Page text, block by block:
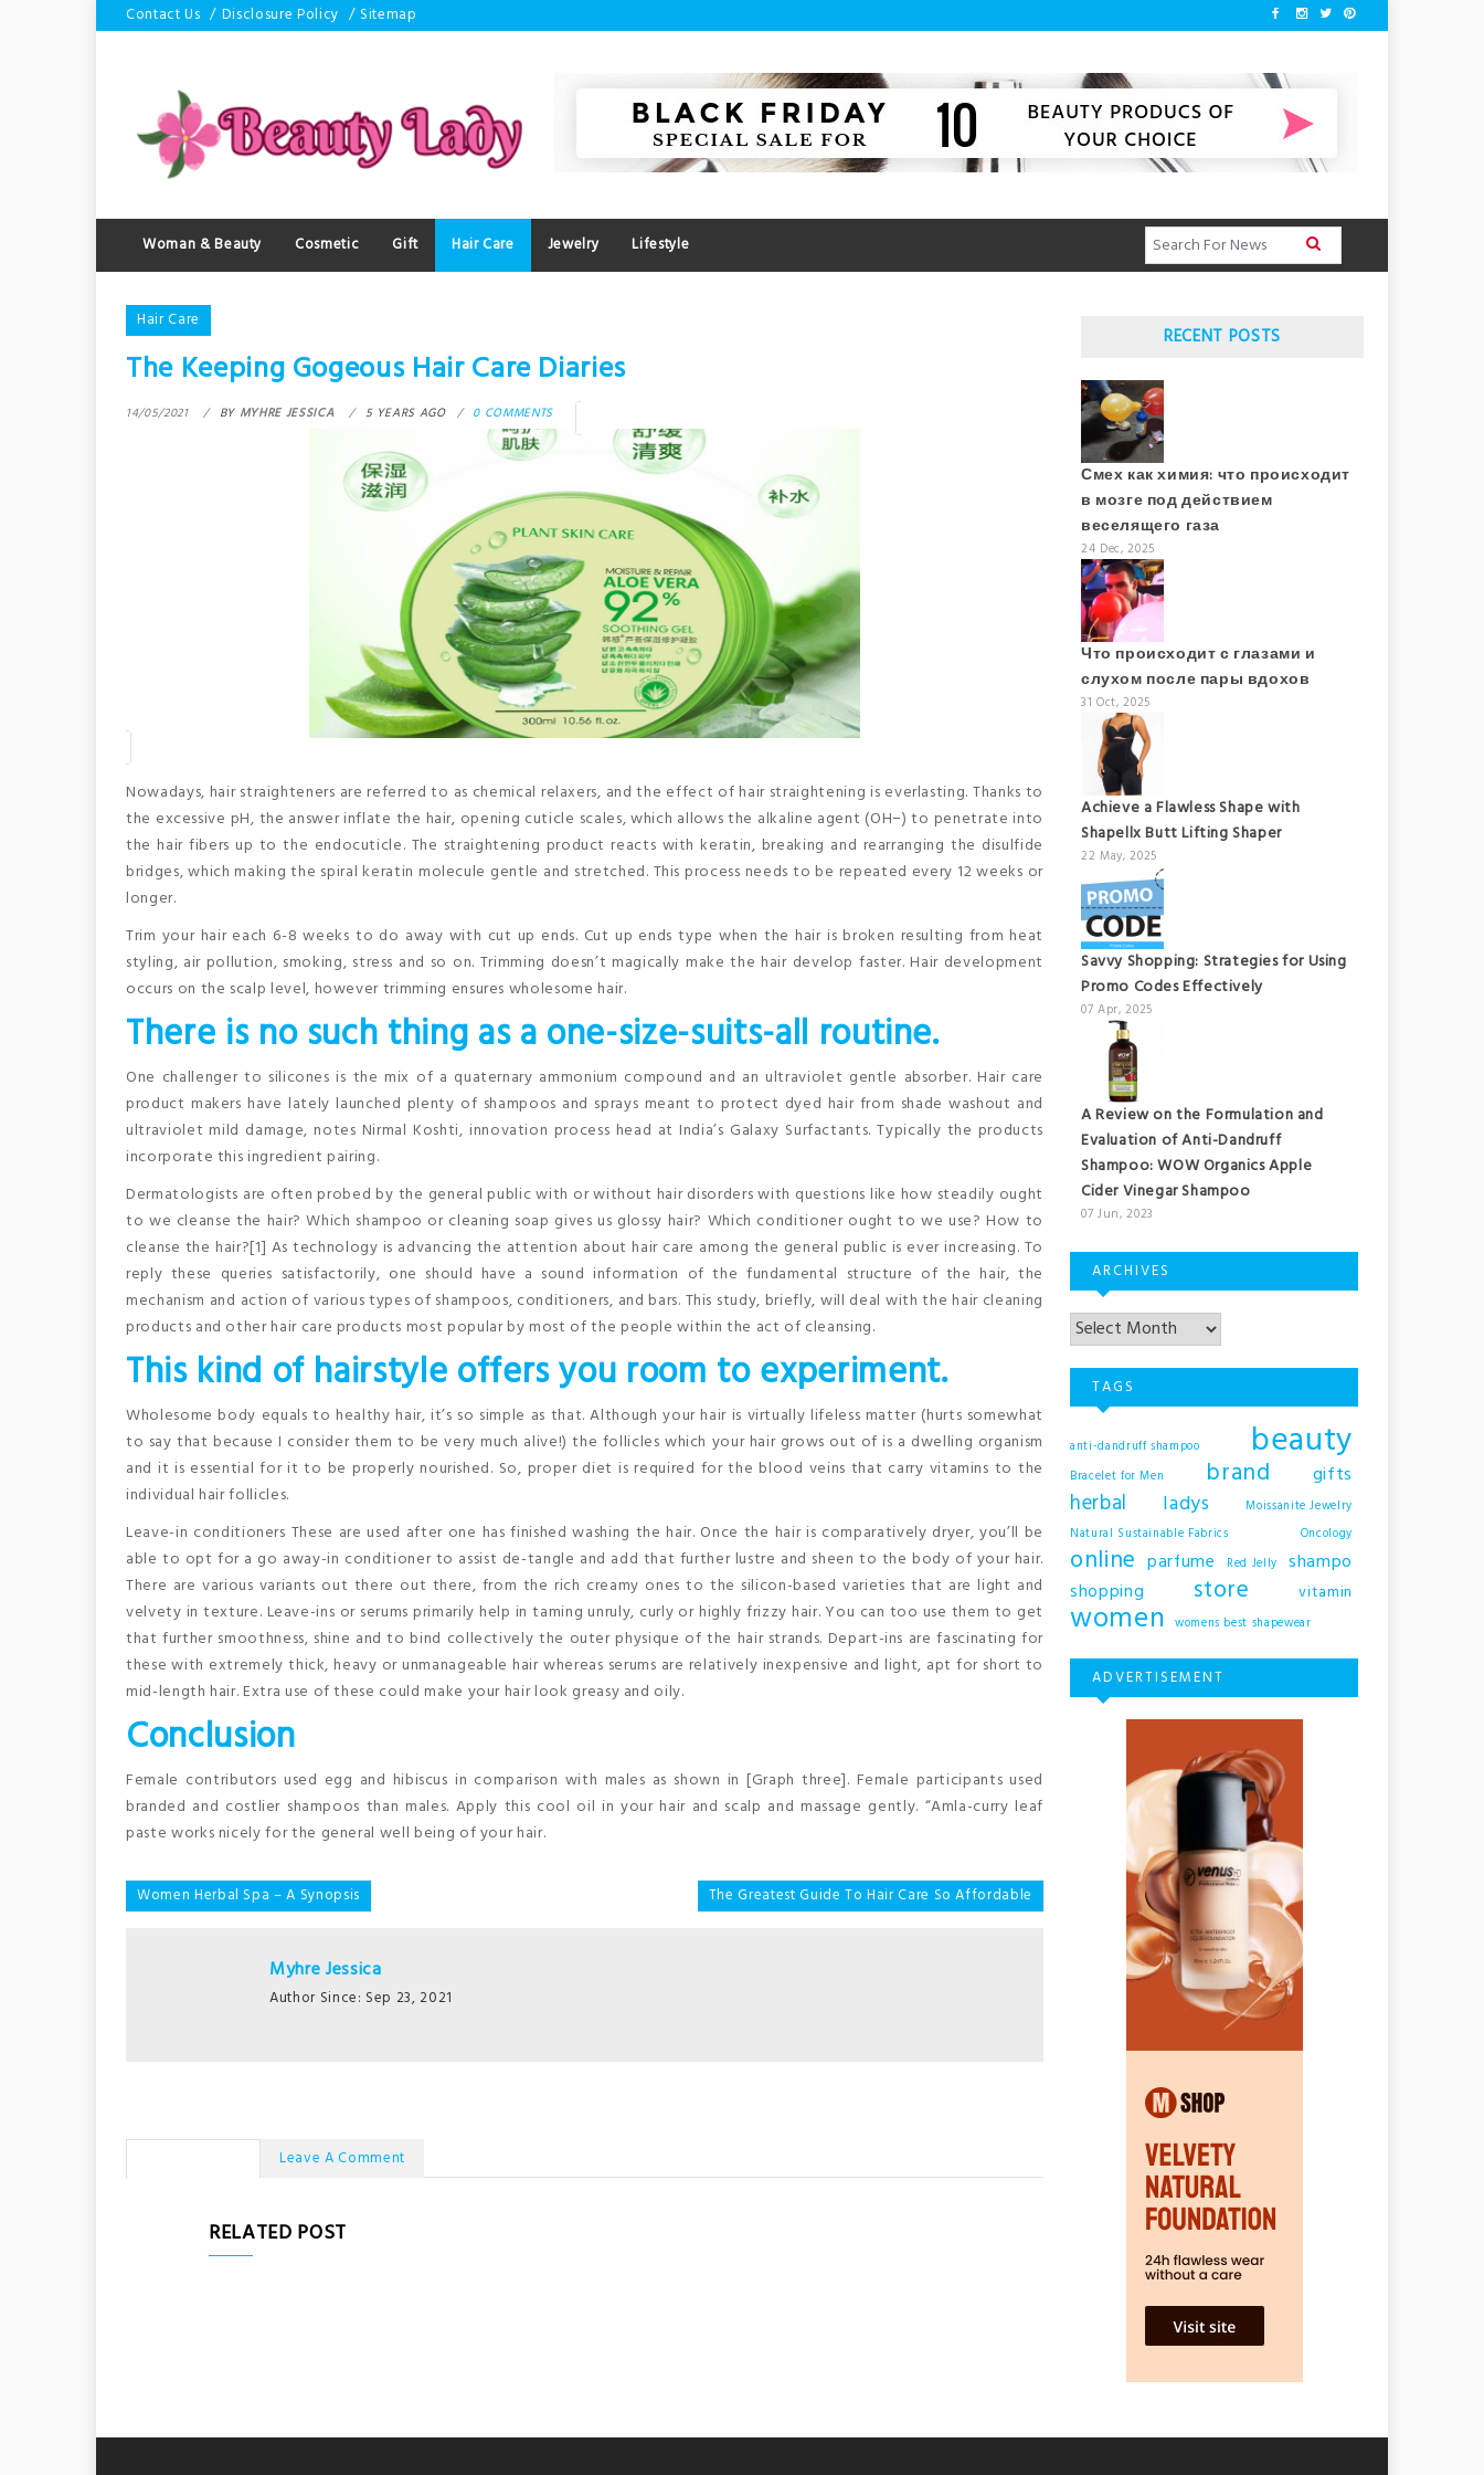
to
Contact Us Disclosure Policy Sitemap
Woman & Beauty Cosmetic Gift Hair Care Jewelry Lifestyle
Hair Care
The Keeping Gogeous Hair Care Diaries
14/05/2021 BY MYHRE JESSICA 5 YEARS AGO 0 COMMENTS
Nowadays, hair straighteners are referred to as chemical relaxers, and the effect of hair straightening is everlasting. Thanks to
the excessive pH, the answer inflate the hair, opening cuticle scales, which allows the alkaline agent (OH−) to penetrate into
the hair fibers up to the endocuticle. The straightening product reacts with keratin, breaking and rearranging the disulfide
bridges, which making the spiral keratin molecule gentle and stretched. This process needs to be repeated every 12 weeks or
longer.
Trim your hair each 6-8 weeks to do away with cut up ends. Cut up ends type when the hair is broken resulting from heat
styling, air pollution, smoking, stress and so on. Trimming doesn’t magically make the hair develop faster. Hair development
occurs on the scalp level, however trimming ensures wholesome hair.
There is no such thing as a one-size-suits-all routine.
One challenger to silicones is the mix of a quaternary ammonium compound and an ultraviolet gentle absorber. Hair care
product makers have lately launched plenty of shampoos and sprays meant to protect dyed hair from shade washout and
ultraviolet mild damage, notes Nirmal Koshti, innovation process head at India’s Galaxy Surfactants. Typically the products
incorporate this ingredient pairing.
Dermatologists are often probed by the general public with or without hair disorders with questions like how steadily ought
to we cleanse the hair? Which shampoo or cleaning soap gives us glossy hair? Which conditioner ought to we use? How to
cleanse the hair?[1] As technology is advancing the attention about hair care among the general public is ever increasing. To
reply these queries satisfactorily, one should have a sound information of the fundamental structure of the hair, the
mechanism and action of various types of shampoos, conditioners, and bars. This study, briefly, will deal with the hair cleaning
products and other hair care products most popular by most of the people within the act of cleansing.
This kind of hairstyle offers you room to experiment.
Wholesome body equals to healthy hair, it’s so simple as that. Although your hair is virtually lifeless matter (hurts somewhat
to say that because I consider them to be very much alive!) the follicles which your hair grows out of is a dwelling organism
and it is essential for it to be properly nourished. So, proper diet is required for the blood veins that carry vitamins to the
individual hair follicles.
Leave-in conditioners These are used after one has finished washing the hair. Once the hair is comparatively dryer, you’ll be
able to opt for a go away-in conditioner to assist de-tangle and add that further lustre and sheen to the body of your hair.
There are various variants out there out there, from the rich creamy ones to the silicon-based varieties that are light and
velvety in texture. Leave-ins or serums primarily help in taming unruly, curly or highly frizzy hair. You can too use them to get
that further smoothness, shine and to bind collectively the outer physique of the hair strands. Depart-ins are fascinating for
these with extremely thick, heavy or unmanageable hair whereas serums are relatively inexpensive and light, apt for short to
mid-length hair. Extra use of these could make your hair look greasy and oily.
Conclusion
Female contributors used egg and hibiscus in comparison with males as shown in [Graph three]. Female participants used
branded and costlier shampoos than males. Apply this cool oil in your hair and scalp and massage gently. “Amla-curry leaf
paste works nicely for the general well being of your hair.
Post
Women Herbal Spa – A Synopsis The Greatest Guide To Hair Care So Affordable
Myhre Jessica
Author Since: Sep 23, 2021
Leave A Comment
RELATED POST
RECENT POSTS
Смех как химия: что происходит
в мозге под действием
веселящего газа
24 Dec, 2025
Что происходит с глазами и
слухом после пары вдохов
31 Oct, 2025
Achieve a Flawless Shape with
Shapellx Butt Lifting Shaper
22 May, 2025
Savvy Shopping: Strategies for Using
Promo Codes Effectively
07 Apr, 2025
A Review on the Formulation and
Evaluation of Anti-Dandruff
Shampoo: WOW Organics Apple
Cider Vinegar Shampoo
07 Jun, 2023
ARCHIVES
TAGS
anti-dandruff shampoo beauty
Bracelet for Men brand gifts
herbal ladys
Moissanite Jewelry
Natural Sustainable Fabrics
Oncology
online parfume Red Jelly shampo
shopping store vitamin
women womens best shapewear
ADVERTISEMENT